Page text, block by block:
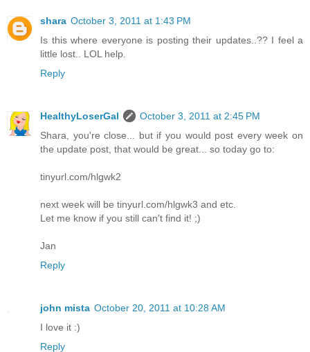
shara October 3, 2011 at 1:43 PM
Is this where everyone is posting their updates..?? I feel a
little lost.. LOL help.
Reply
HealthyLoserGal
October 3, 2011 at 2:45 PM
Shara, you're close... but if you would post every week on
the update post, that would be great... so today go to:
tinyurl.com/hlgwk2
next week will be tinyurl.com/hlgwk3 and etc.
Let me know if you still can't find it! ;)
Jan
Reply
john mista October 20, 2011 at 10:28 AM
I love it :)
Reply